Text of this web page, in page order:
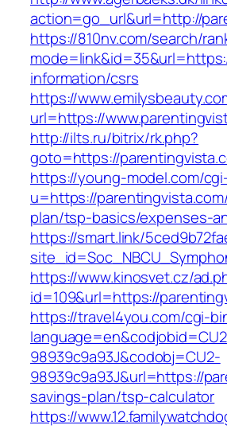
action=go_url&url=http://
https://810nv.com/search/
information/csrs
https://
url=https://
http://ilts.ru/bitrix/rk.php?
goto=https://
https://young-model.com/
u=https://
plan/tsp-basics/expenses-
https://smart.link/
https://www.kinosvet.cz/
id=109&url=https://
https://travel4you.com/cgi-
98939c9a93J&codobj=CU2-
98939c9a93J&url=https://
savings-plan/tsp-calculator
https://